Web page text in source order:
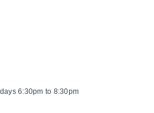
6:30pm to 8:30pm